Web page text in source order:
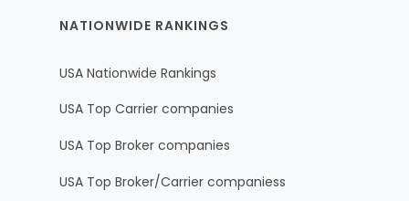
NATIONWIDE RANKINGS
USA Nationwide Rankings
USA Top Carrier companies
USA Top Broker companies
USA Top Broker/Carrier companiess